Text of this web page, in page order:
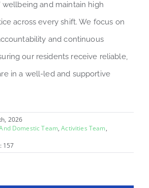
wellbeing and maintain high
across every shift. We focus on
and continuous
our residents receive reliable,
in a well-led and supportive
2026
Domestic Team,Activities Team,
157